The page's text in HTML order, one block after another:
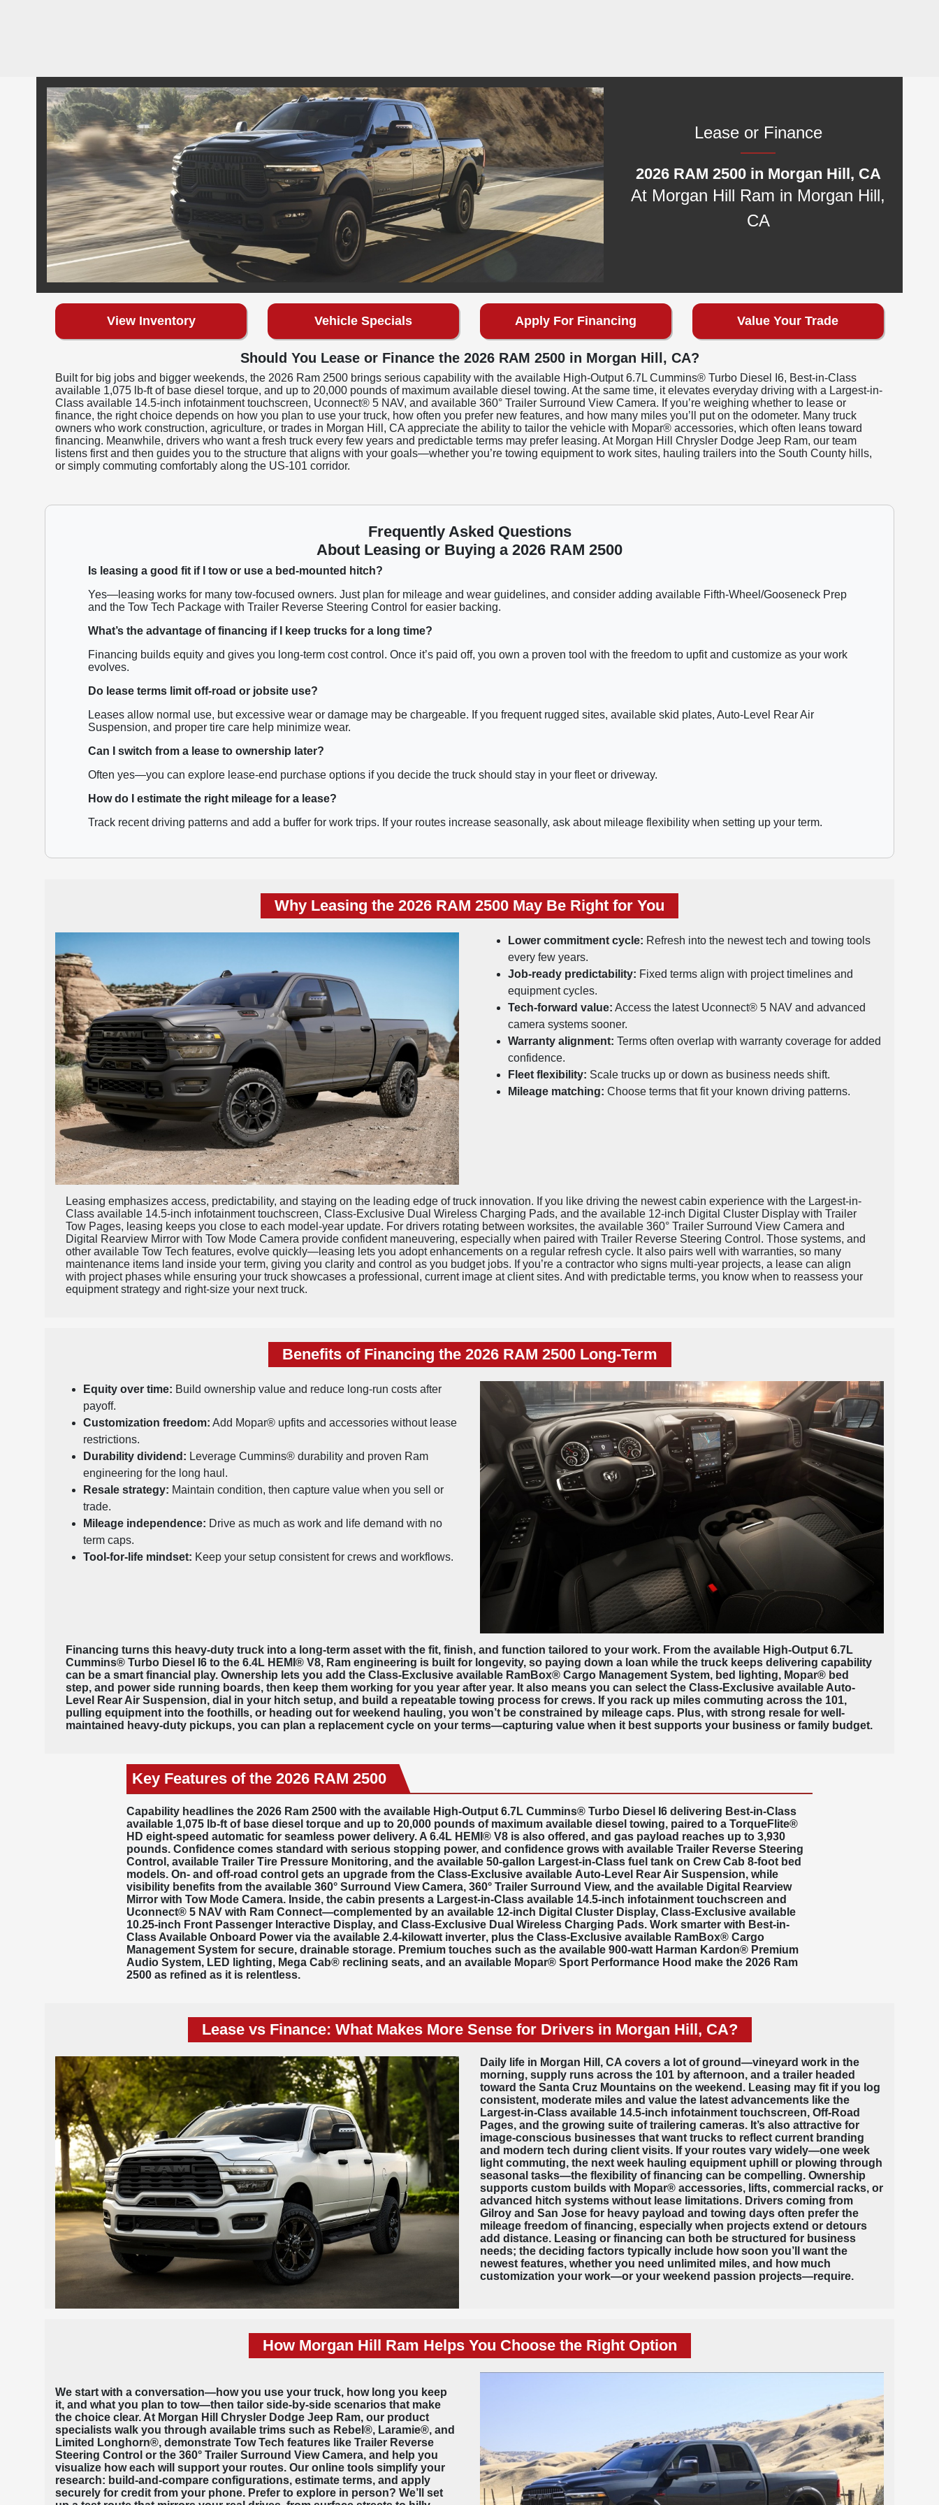
Lease or Finance
2026 RAM 2500 in Morgan Hill, CA
At Morgan Hill Ram in Morgan Hill,
CA
View Inventory Vehicle Specials Apply For Financing Value Your Trade
Should You Lease or Finance the 2026 RAM 2500 in Morgan Hill, CA?
Built for big jobs and bigger weekends, the 2026 Ram 2500 brings serious capability with the available High-Output 6.7L Cummins® Turbo Diesel I6, Best-in-Class
available 1,075 lb-ft of base diesel torque, and up to 20,000 pounds of maximum available diesel towing. At the same time, it elevates everyday driving with a Largest-in-
Class available 14.5-inch infotainment touchscreen, Uconnect® 5 NAV, and available 360° Trailer Surround View Camera. If you’re weighing whether to lease or
finance, the right choice depends on how you plan to use your truck, how often you prefer new features, and how many miles you’ll put on the odometer. Many truck
owners who work construction, agriculture, or trades in Morgan Hill, CA appreciate the ability to tailor the vehicle with Mopar® accessories, which often leans toward
financing. Meanwhile, drivers who want a fresh truck every few years and predictable terms may prefer leasing. At Morgan Hill Chrysler Dodge Jeep Ram, our team
listens first and then guides you to the structure that aligns with your goals—whether you’re towing equipment to work sites, hauling trailers into the South County hills,
or simply commuting comfortably along the US-101 corridor.
Frequently Asked Questions
About Leasing or Buying a 2026 RAM 2500
Is leasing a good fit if I tow or use a bed-mounted hitch?
Yes—leasing works for many tow-focused owners. Just plan for mileage and wear guidelines, and consider adding available Fifth-Wheel/Gooseneck Prep
and the Tow Tech Package with Trailer Reverse Steering Control for easier backing.
What’s the advantage of financing if I keep trucks for a long time?
Financing builds equity and gives you long-term cost control. Once it’s paid off, you own a proven tool with the freedom to upfit and customize as your work
evolves.
Do lease terms limit off-road or jobsite use?
Leases allow normal use, but excessive wear or damage may be chargeable. If you frequent rugged sites, available skid plates, Auto-Level Rear Air
Suspension, and proper tire care help minimize wear.
Can I switch from a lease to ownership later?
Often yes—you can explore lease-end purchase options if you decide the truck should stay in your fleet or driveway.
How do I estimate the right mileage for a lease?
Track recent driving patterns and add a buffer for work trips. If your routes increase seasonally, ask about mileage flexibility when setting up your term.
Why Leasing the 2026 RAM 2500 May Be Right for You
Lower commitment cycle: Refresh into the newest tech and towing tools
every few years.
Job-ready predictability: Fixed terms align with project timelines and
equipment cycles.
Tech-forward value: Access the latest Uconnect® 5 NAV and advanced
camera systems sooner.
Warranty alignment: Terms often overlap with warranty coverage for added
confidence.
Fleet flexibility: Scale trucks up or down as business needs shift.
Mileage matching: Choose terms that fit your known driving patterns.
Leasing emphasizes access, predictability, and staying on the leading edge of truck innovation. If you like driving the newest cabin experience with the Largest-in-
Class available 14.5-inch infotainment touchscreen, Class-Exclusive Dual Wireless Charging Pads, and the available 12-inch Digital Cluster Display with Trailer
Tow Pages, leasing keeps you close to each model-year update. For drivers rotating between worksites, the available 360° Trailer Surround View Camera and
Digital Rearview Mirror with Tow Mode Camera provide confident maneuvering, especially when paired with Trailer Reverse Steering Control. Those systems, and
other available Tow Tech features, evolve quickly—leasing lets you adopt enhancements on a regular refresh cycle. It also pairs well with warranties, so many
maintenance items land inside your term, giving you clarity and control as you budget jobs. If you’re a contractor who signs multi-year projects, a lease can align
with project phases while ensuring your truck showcases a professional, current image at client sites. And with predictable terms, you know when to reassess your
equipment strategy and right-size your next truck.
Benefits of Financing the 2026 RAM 2500 Long-Term
Equity over time: Build ownership value and reduce long-run costs after
payoff.
Customization freedom: Add Mopar® upfits and accessories without lease
restrictions.
Durability dividend: Leverage Cummins® durability and proven Ram
engineering for the long haul.
Resale strategy: Maintain condition, then capture value when you sell or
trade.
Mileage independence: Drive as much as work and life demand with no
term caps.
Tool-for-life mindset: Keep your setup consistent for crews and workflows.
Financing turns this heavy-duty truck into a long-term asset with the fit, finish, and function tailored to your work. From the available High-Output 6.7L
Cummins® Turbo Diesel I6 to the 6.4L HEMI® V8, Ram engineering is built for longevity, so paying down a loan while the truck keeps delivering capability
can be a smart financial play. Ownership lets you add the Class-Exclusive available RamBox® Cargo Management System, bed lighting, Mopar® bed
step, and power side running boards, then keep them working for you year after year. It also means you can select the Class-Exclusive available Auto-
Level Rear Air Suspension, dial in your hitch setup, and build a repeatable towing process for crews. If you rack up miles commuting across the 101,
pulling equipment into the foothills, or heading out for weekend hauling, you won’t be constrained by mileage caps. Plus, with strong resale for well-
maintained heavy-duty pickups, you can plan a replacement cycle on your terms—capturing value when it best supports your business or family budget.
Key Features of the 2026 RAM 2500
Capability headlines the 2026 Ram 2500 with the available High-Output 6.7L Cummins® Turbo Diesel I6 delivering Best-in-Class
available 1,075 lb-ft of base diesel torqueand up to 20,000 poundsof maximum available diesel towing, paired to a TorqueFlite®
HD eight-speed automaticfor seamless power delivery. A 6.4L HEMI® V8 is also offered, and gas payload reaches up to 3,930
pounds. Confidence comes standard with serious stopping power, and confidence grows with available Trailer Reverse Steering
Control, available Trailer Tire Pressure Monitoring, and the available 50-gallon Largest-in-Class fuel tank on Crew Cab 8-foot bed
models. On- and off-road control gets an upgrade from the Class-Exclusive available Auto-Level Rear Air Suspension, while
visibility benefits from the available 360° Surround View Camera, 360° Trailer Surround View, and the available Digital Rearview
Mirror with Tow Mode Camera. Inside, the cabin presents a Largest-in-Class available 14.5-inch infotainment touchscreen and
Uconnect® 5 NAV with Ram Connect—complemented by an available 12-inch Digital Cluster Display, Class-Exclusive available
10.25-inch Front Passenger Interactive Display, and Class-Exclusive Dual Wireless Charging Pads. Work smarter with Best-in-
Class Available Onboard Power via the available 2.4-kilowatt inverter, plus the Class-Exclusive available RamBox®Cargo
Management System for secure, drainable storage. Premium touches such as the available 900-watt Harman Kardon® Premium
Audio System, LED lighting, Mega Cab® reclining seats, and an available Mopar® Sport Performance Hood make the 2026 Ram
2500 as refined as it is relentless.
Lease vs Finance: What Makes More Sense for Drivers in Morgan Hill, CA?
Daily life in Morgan Hill, CA covers a lot of ground—vineyard work in the
morning, supply runs across the 101 by afternoon, and a trailer headed
toward the Santa Cruz Mountains on the weekend. Leasing may fit if you log
consistent, moderate miles and value the latest advancements like the
Largest-in-Class available 14.5-inch infotainment touchscreen, Off-Road
Pages, and the growing suite of trailering cameras. It’s also attractive for
image-conscious businesses that want trucks to reflect current branding
and modern tech during client visits. If your routes vary widely—one week
light commuting, the next week hauling equipment uphill or plowing through
seasonal tasks—the flexibility of financing can be compelling. Ownership
supports custom builds with Mopar® accessories, lifts, commercial racks, or
advanced hitch systems without lease limitations. Drivers coming from
Gilroy and San Jose for heavy payload and towing days often prefer the
mileage freedom of financing, especially when projects extend or detours
add distance. Leasing or financing can both be structured for business
needs; the deciding factors typically include how soon you’ll want the
newest features, whether you need unlimited miles, and how much
customization your work—or your weekend passion projects—require.
How Morgan Hill Ram Helps You Choose the Right Option
We start with a conversation—how you use your truck, how long you keep
it, and what you plan to tow—then tailor side-by-side scenarios that make
the choice clear. At Morgan Hill Chrysler Dodge Jeep Ram, our product
specialists walk you through available trims such as Rebel®, Laramie®, and
Limited Longhorn®, demonstrate Tow Tech features like Trailer Reverse
Steering Control or the 360° Trailer Surround View Camera, and help you
visualize how each will support your routes. Our online tools simplify your
research: build-and-compare configurations, estimate terms, and apply
securely for credit from your phone. Prefer to explore in person? We’ll set